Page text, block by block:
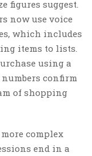
figures suggest.
now use voice
which includes
items to lists.
using a
confirm
of shopping
complex
end in a